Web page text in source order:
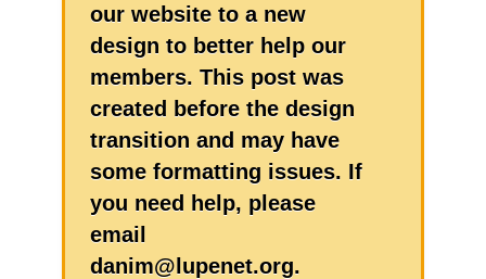
our website to a new
design to better help our
members. This post was
created before the design
transition and may have
some formatting issues. If
you need help, please
email
danim@lupenet.org.